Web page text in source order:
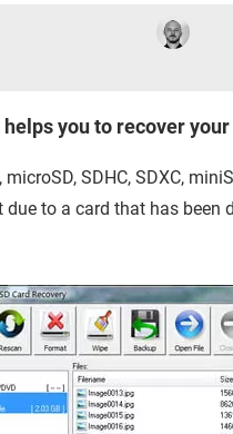
you to recover
SDHC, SDXC,
to a card that has